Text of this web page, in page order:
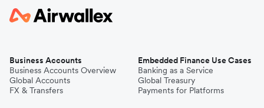
Business Accounts
Business Accounts Overview
Global Accounts
FX & Transfers
Embedded Finance Use Cases
Banking as a Service
Global Treasury
Payments for Platforms